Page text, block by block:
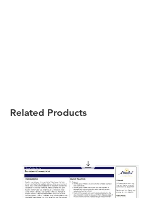
Related Products